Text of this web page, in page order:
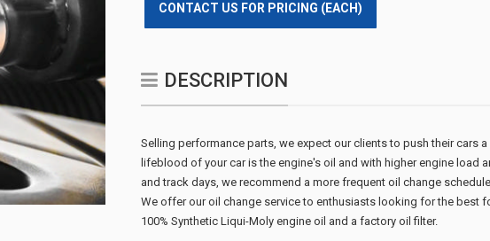
CONTACT US FOR PRICING (EACH)
DESCRIPTION
Selling performance parts, we expect our clients to push their cars a
lifeblood of your car is the engine's oil and with higher engine load
and track days, we recommend a more frequent oil change
We offer our oil change service to enthusiasts looking for the best
100% Synthetic Liqui-Moly engine oil and a factory oil filter.